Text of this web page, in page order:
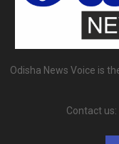
Odisha News Voice is
Contact us: